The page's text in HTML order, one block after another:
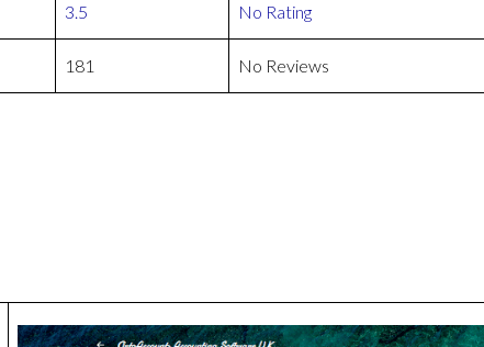
3.5 No Rating
181 No Reviews